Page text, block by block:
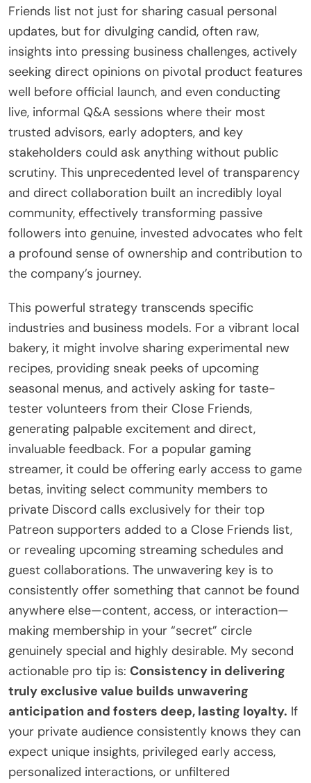
Friends list not just for sharing casual personal
updates, but for divulging candid, often raw,
insights into pressing business challenges, actively
seeking direct opinions on pivotal product features
well before official launch, and even conducting
live, informal Q&A sessions where their most
trusted advisors, early adopters, and key
stakeholders could ask anything without public
scrutiny. This unprecedented level of transparency
and direct collaboration built an incredibly loyal
community, effectively transforming passive
followers into genuine, invested advocates who felt
a profound sense of ownership and contribution to
the company’s journey.
This powerful strategy transcends specific
industries and business models. For a vibrant local
bakery, it might involve sharing experimental new
recipes, providing sneak peeks of upcoming
seasonal menus, and actively asking for taste-
tester volunteers from their Close Friends,
generating palpable excitement and direct,
invaluable feedback. For a popular gaming
streamer, it could be offering early access to game
betas, inviting select community members to
private Discord calls exclusively for their top
Patreon supporters added to a Close Friends list,
or revealing upcoming streaming schedules and
guest collaborations. The unwavering key is to
consistently offer something that cannot be found
anywhere else—content, access, or interaction—
making membership in your “secret” circle
genuinely special and highly desirable. My second
actionable pro tip is: Consistency in delivering
truly exclusive value builds unwavering
anticipation and fosters deep, lasting loyalty. If
your private audience consistently knows they can
expect unique insights, privileged early access,
personalized interactions, or unfiltered